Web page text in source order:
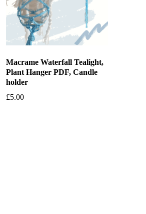
Macrame Waterfall Tealight,
Plant Hanger PDF, Candle
holder
£5.00